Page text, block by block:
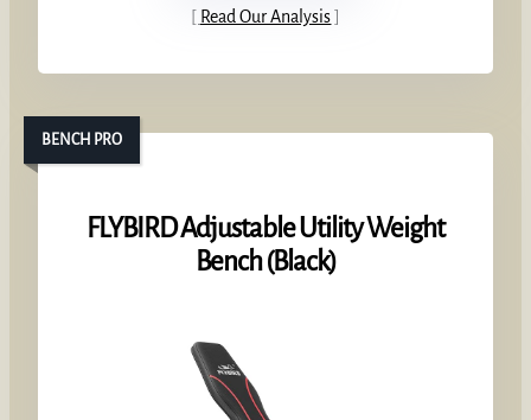
Read Our Analysis
FLYBIRD Adjustable Utility Weight
Bench (Black)
BENCH PRO